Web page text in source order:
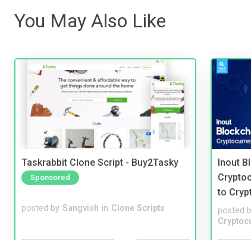
You May Also Like
Taskrabbit Clone Script - Buy2Tasky
Sponsored
posted by Sangvish in Clone Scripts
Inout
to
posted